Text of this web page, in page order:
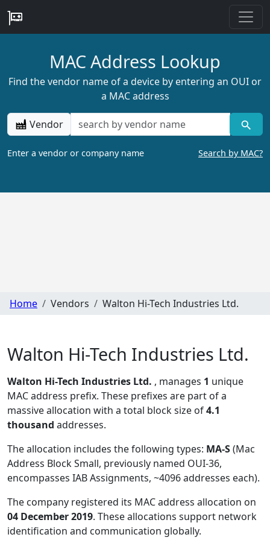
MAC Address Lookup
Find the vendor name of a device by entering an OUI or
a MAC address
Vendor
Enter a vendor or company name Search by MAC?
Home Vendors Walton Hi-Tech Industries Ltd.
Walton Hi-Tech Industries Ltd.
Walton Hi-Tech Industries Ltd. , manages 1 unique
MAC address prefix. These prefixes are part of a
massive allocation with a total block size of4.1
thousand addresses.
The allocation includes the following types: MA-S(Mac
Address Block Small, previously named OUI-36,
encompasses IAB Assignments, ~4096 addresses each).
The company registered its MAC address allocation on
04 December 2019. These allocations support network
identification and communication globally.